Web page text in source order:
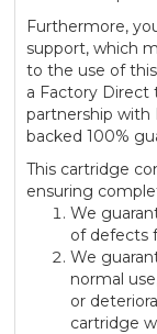
Furthermore,
support, which
to the use of
a Factory Direct
partnership with
backed 100%
This cartridge
ensuring
We
of defects
We
normal
or
cartridge